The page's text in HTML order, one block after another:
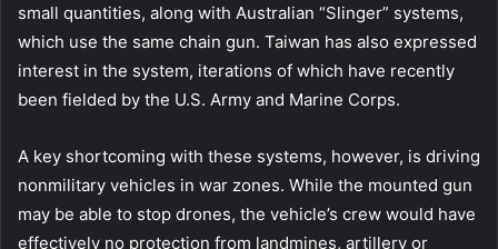
small quantities, along with Australian “Slinger” systems,
which use the same chain gun. Taiwan has also expressed
interest in the system, iterations of which have recently
been fielded by the U.S. Army and Marine Corps.
A key shortcoming with these systems, however, is driving
nonmilitary vehicles in war zones. While the mounted gun
may be able to stop drones, the vehicle’s crew would have
effectively no protection from landmines, artillery or